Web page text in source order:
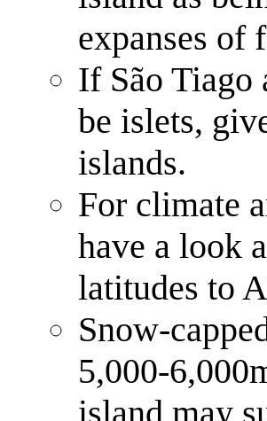
expanses of
If São Tiago
be islets,
islands.
For climate
have a look
latitudes to
Snow-
5,000-
island may